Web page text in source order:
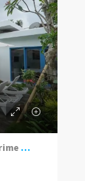
Rare investment Opportunity in Prime location with Exceptional Value